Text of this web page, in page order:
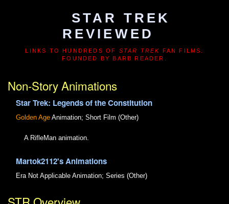
STAR TREK
REVIEWED
LINKS TO HUNDREDS OF STAR TREK FAN FILMS.
FOUNDED BY BARB READER.
Non-Story Animations
Star Trek: Legends of the Constitution
Golden Age Animation; Short Film (Other)
A RifleMan animation.
Martok2112's Animations
Era Not Applicable Animation; Series (Other)